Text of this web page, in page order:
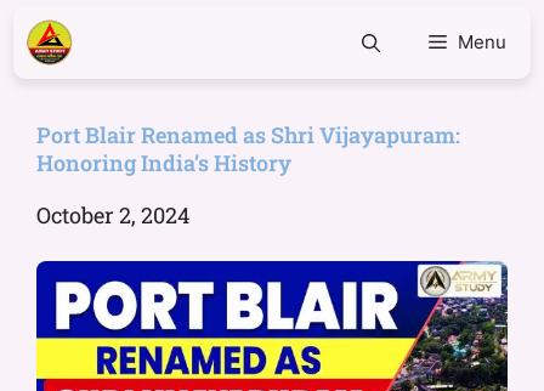
Menu
Port Blair Renamed as Shri Vijayapuram:
Honoring India’s History
October 2, 2024